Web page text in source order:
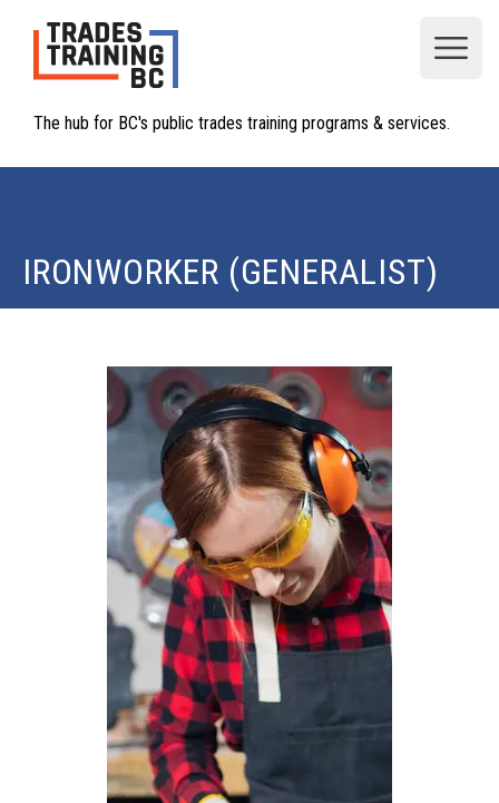
The hub for BC's public trades training programs & services.
IRONWORKER (GENERALIST)